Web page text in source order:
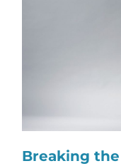
Breaking